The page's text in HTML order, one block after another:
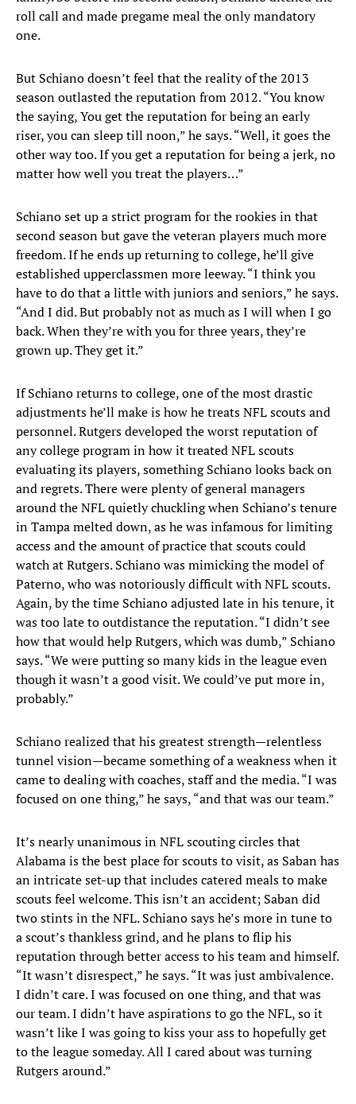
roll call and made pregame meal the only mandatory
one.
But Schiano doesn’t feel that the reality of the 2013
season outlasted the reputation from 2012. “You know
the saying, You get the reputation for being an early
riser, you can sleep till noon,” he says. “Well, it goes the
other way too. If you get a reputation for being a jerk, no
matter how well you treat the players…”
Schiano set up a strict program for the rookies in that
second season but gave the veteran players much more
freedom. If he ends up returning to college, he’ll give
established upperclassmen more leeway. “I think you
have to do that a little with juniors and seniors,” he says.
“And I did. But probably not as much as I will when I go
back. When they’re with you for three years, they’re
grown up. They get it.”
If Schiano returns to college, one of the most drastic
adjustments he’ll make is how he treats NFL scouts and
personnel. Rutgers developed the worst reputation of
any college program in how it treated NFL scouts
evaluating its players, something Schiano looks back on
and regrets. There were plenty of general managers
around the NFL quietly chuckling when Schiano’s tenure
in Tampa melted down, as he was infamous for limiting
access and the amount of practice that scouts could
watch at Rutgers. Schiano was mimicking the model of
Paterno, who was notoriously difficult with NFL scouts.
Again, by the time Schiano adjusted late in his tenure, it
was too late to outdistance the reputation. “I didn’t see
how that would help Rutgers, which was dumb,” Schiano
says. “We were putting so many kids in the league even
though it wasn’t a good visit. We could’ve put more in,
probably.”
Schiano realized that his greatest strength—relentless
tunnel vision—became something of a weakness when it
came to dealing with coaches, staff and the media. “I was
focused on one thing,” he says, “and that was our team.”
It’s nearly unanimous in NFL scouting circles that
Alabama is the best place for scouts to visit, as Saban has
an intricate set-up that includes catered meals to make
scouts feel welcome. This isn’t an accident; Saban did
two stints in the NFL. Schiano says he’s more in tune to
a scout’s thankless grind, and he plans to flip his
reputation through better access to his team and himself.
“It wasn’t disrespect,” he says. “It was just ambivalence.
I didn’t care. I was focused on one thing, and that was
our team. I didn’t have aspirations to go the NFL, so it
wasn’t like I was going to kiss your ass to hopefully get
to the league someday. All I cared about was turning
Rutgers around.”